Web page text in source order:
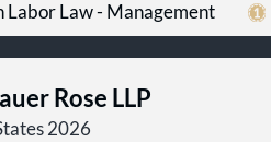
Labor Law - Management
Rose LLP
2026